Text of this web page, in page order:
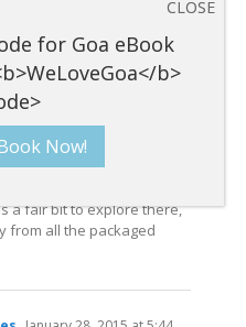
in Arambol next week,
of months. Bringing my
and turtle rattle, I do a
in the U.S.
prepared 10 years to be a
to see Goa!
a fair bit to explore there,
from all the packaged
Now!